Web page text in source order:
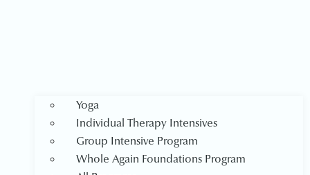
Yoga
Individual Therapy Intensives
Group Intensive Program
Whole Again Foundations Program